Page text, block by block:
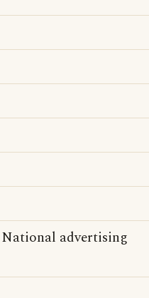
advertising